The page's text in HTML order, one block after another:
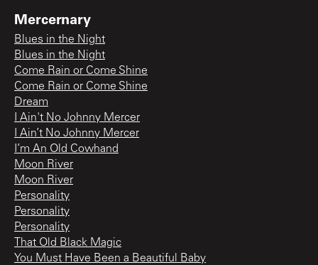
Mercernary
Blues in the Night
Blues in the Night
Come Rain or Come Shine
Come Rain or Come Shine
Dream
I Ain't No Johnny Mercer
I Ain’t No Johnny Mercer
I’m An Old Cowhand
Moon River
Moon River
Personality
Personality
Personality
That Old Black Magic
You Must Have Been a Beautiful Baby